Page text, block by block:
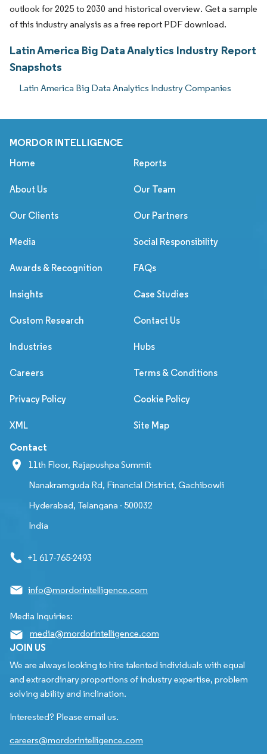
outlook for 2025 to 2030 and historical overview. Get a sample
of this industry analysis as a free report PDF download.
Latin America Big Data Analytics Industry Report
Snapshots
Latin America Big Data Analytics Industry Companies
MORDOR INTELLIGENCE
Home Reports
About Us Our Team
Our Clients Our Partners
Media Social Responsibility
Awards & Recognition FAQs
Insights Case Studies
Custom Research Contact Us
Industries Hubs
Careers Terms & Conditions
Privacy Policy Cookie Policy
XML Site Map
Contact
11th Floor, Rajapushpa Summit
Nanakramguda Rd, Financial District, Gachibowli
Hyderabad, Telangana - 500032
India
+1 617-765-2493
info@mordorintelligence.com
Media Inquiries:
media@mordorintelligence.com
JOIN US
We are always looking to hire talented individuals with equal
and extraordinary proportions of industry expertise, problem
solving ability and inclination.
Interested? Please email us.
careers@mordorintelligence.com